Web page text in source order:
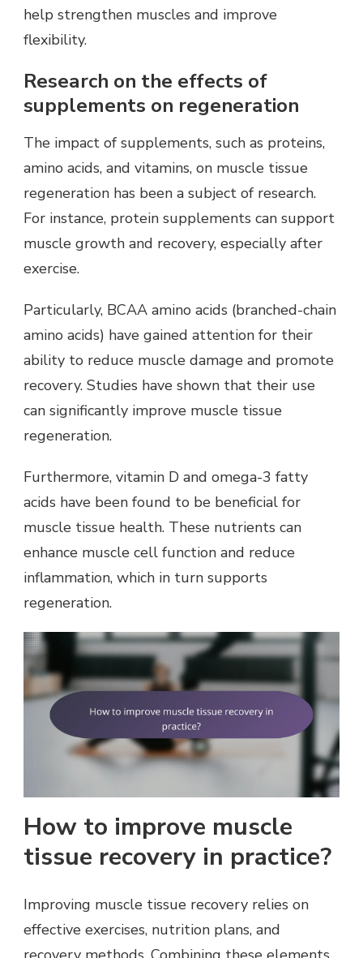
help strengthen muscles and improve
flexibility.
Research on the effects of
supplements on regeneration
The impact of supplements, such as proteins,
amino acids, and vitamins, on muscle tissue
regeneration has been a subject of research.
For instance, protein supplements can support
muscle growth and recovery, especially after
exercise.
Particularly, BCAA amino acids (branched-chain
amino acids) have gained attention for their
ability to reduce muscle damage and promote
recovery. Studies have shown that their use
can significantly improve muscle tissue
regeneration.
Furthermore, vitamin D and omega-3 fatty
acids have been found to be beneficial for
muscle tissue health. These nutrients can
enhance muscle cell function and reduce
inflammation, which in turn supports
regeneration.
How to improve muscle
tissue recovery in practice?
Improving muscle tissue recovery relies on
effective exercises, nutrition plans, and